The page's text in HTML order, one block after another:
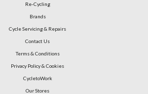
Re-Cycling
Brands
Cycle Servicing & Repairs
Contact Us
Terms & Conditions
Privacy Policy & Cookies
CycletoWork
Our Stores